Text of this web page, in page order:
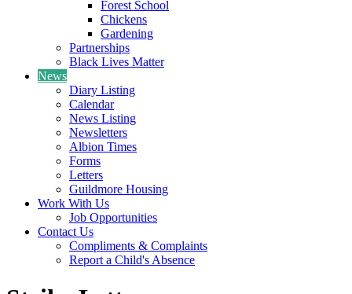
Forest School
Chickens
Gardening
Partnerships
Black Lives Matter
News
Diary Listing
Calendar
News Listing
Newsletters
Albion Times
Forms
Letters
Guildmore Housing
Work With Us
Job Opportunities
Contact Us
Compliments & Complaints
Report a Child's Absence